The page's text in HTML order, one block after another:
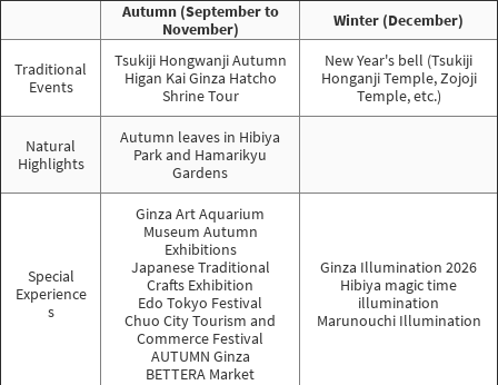
Autumn (September to
November)
Winter (December)
Traditional
Events
Tsukiji Hongwanji Autumn
Higan Kai Ginza Hatcho
Shrine Tour
New Year's bell (Tsukiji
Honganji Temple, Zojoji
Temple, etc.)
Natural
Highlights
Autumn leaves in Hibiya
Park and Hamarikyu
Gardens
Special
Experience
s
Ginza Art Aquarium
Museum Autumn
Exhibitions
Japanese Traditional
Crafts Exhibition
Edo Tokyo Festival
Chuo City Tourism and
Commerce Festival
AUTUMN Ginza
BETTERA Market
Ginza Illumination 2026
Hibiya magic time
illumination
Marunouchi Illumination